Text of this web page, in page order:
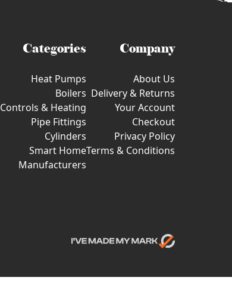
Categories
Heat Pumps
Boilers
Controls & Heating
Pipe Fittings
Cylinders
Smart Home
Manufacturers
Company
About Us
Delivery & Returns
Your Account
Checkout
Privacy Policy
Terms & Conditions